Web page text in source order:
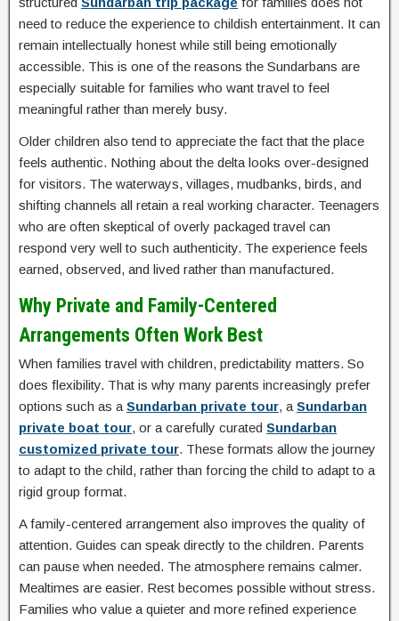
need to reduce the experience to childish entertainment. It can
remain intellectually honest while still being emotionally
accessible. This is one of the reasons the Sundarbans are
especially suitable for families who want travel to feel
meaningful rather than merely busy.
Older children also tend to appreciate the fact that the place
feels authentic. Nothing about the delta looks over-designed
for visitors. The waterways, villages, mudbanks, birds, and
shifting channels all retain a real working character. Teenagers
who are often skeptical of overly packaged travel can
respond very well to such authenticity. The experience feels
earned, observed, and lived rather than manufactured.
Why Private and Family-Centered
Arrangements Often Work Best
When families travel with children, predictability matters. So
does flexibility. That is why many parents increasingly prefer
options such as a Sundarban private tour, a Sundarban
private boat tour, or a carefully curated Sundarban
customized private tour. These formats allow the journey
to adapt to the child, rather than forcing the child to adapt to a
rigid group format.
A family-centered arrangement also improves the quality of
attention. Guides can speak directly to the children. Parents
can pause when needed. The atmosphere remains calmer.
Mealtimes are easier. Rest becomes possible without stress.
Families who value a quieter and more refined experience